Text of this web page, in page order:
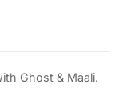
Ghost & Maali.